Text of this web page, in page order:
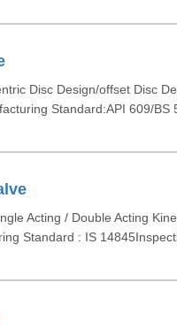
Disc Design/offset Disc
Standard:API 609/BS
Acting / Double Acting
Standard : IS